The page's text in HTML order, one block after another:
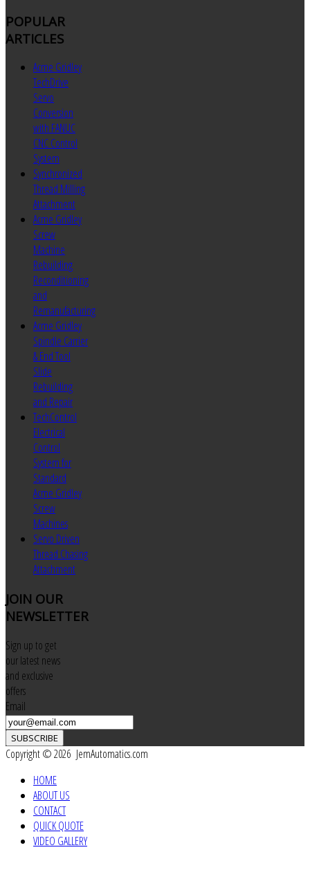
POPULAR
ARTICLES
Acme Gridley
TechDrive
Servo
Conversion
with FANUC
CNC Control
System
Synchronized
Thread Milling
Attachment
Acme Gridley
Screw
Machine
Rebuilding
Reconditioning
and
Remanufacturing
Acme Gridley
Spindle Carrier
& End Tool
Slide
Rebuilding
and Repair
TechControl
Electrical
Control
System for
Standard
Acme Gridley
Screw
Machines
Servo Driven
Thread Chasing
Attachment
JOIN OUR
NEWSLETTER
Sign up to get
our latest news
and exclusive
offers
Email
SUBSCRIBE
Copyright © 2026 JemAutomatics.com
HOME
ABOUT US
CONTACT
QUICK QUOTE
VIDEO GALLERY